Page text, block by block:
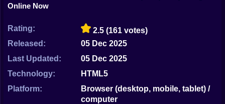
FNAF
Papa Louie
Mahjong
Online Now
Rating: 2.5 (161 votes)
Released:
05 Dec 2025
Last Updated:
05 Dec 2025
Technology:
HTML5
Platform:
Browser (desktop, mobile, tablet) /
computer